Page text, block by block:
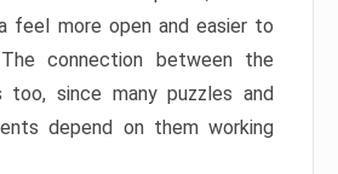
feel more open and easier to
connection between the
too, since many puzzles and
depend on them working